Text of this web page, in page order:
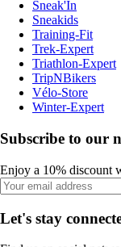
Sneak'In
Sneakids
Training-Fit
Trek-Expert
Triathlon-Expert
TripNBikers
Vélo-Store
Winter-Expert
Subscribe to our
Enjoy a 10% discount
Let's stay